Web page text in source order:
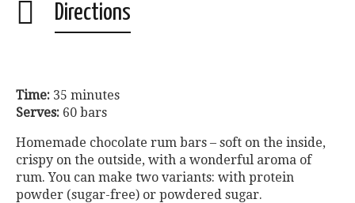
Directions
Time: 35 minutes
Serves: 60 bars
Homemade chocolate rum bars – soft on the inside,
crispy on the outside, with a wonderful aroma of
rum. You can make two variants: with protein
powder (sugar-free) or powdered sugar.